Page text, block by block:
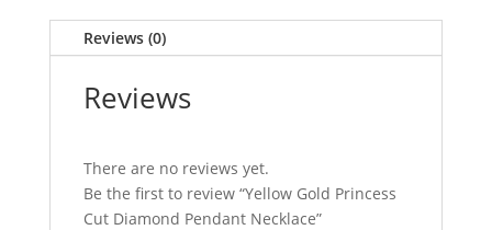
Reviews (0)
Reviews
There are no reviews yet.
Be the first to review “Yellow Gold Princess
Cut Diamond Pendant Necklace”